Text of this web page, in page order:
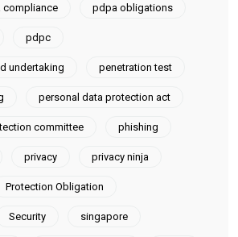
compliance pdpa obligations
pdpc
undertaking penetration test
personal data protection act
committee phishing
privacy privacy ninja
Protection Obligation
Security singapore